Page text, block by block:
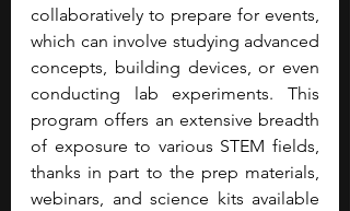
collaboratively to prepare for events,
which can involve studying advanced
concepts, building devices, or even
conducting lab experiments. This
program offers an extensive breadth
of exposure to various STEM fields,
thanks in part to the prep materials,
webinars, and science kits available